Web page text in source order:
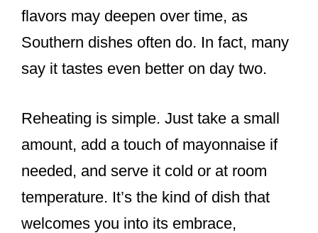
flavors may deepen over time, as
Southern dishes often do. In fact, many
say it tastes even better on day two.
Reheating is simple. Just take a small
amount, add a touch of mayonnaise if
needed, and serve it cold or at room
temperature. It’s the kind of dish that
welcomes you into its embrace,